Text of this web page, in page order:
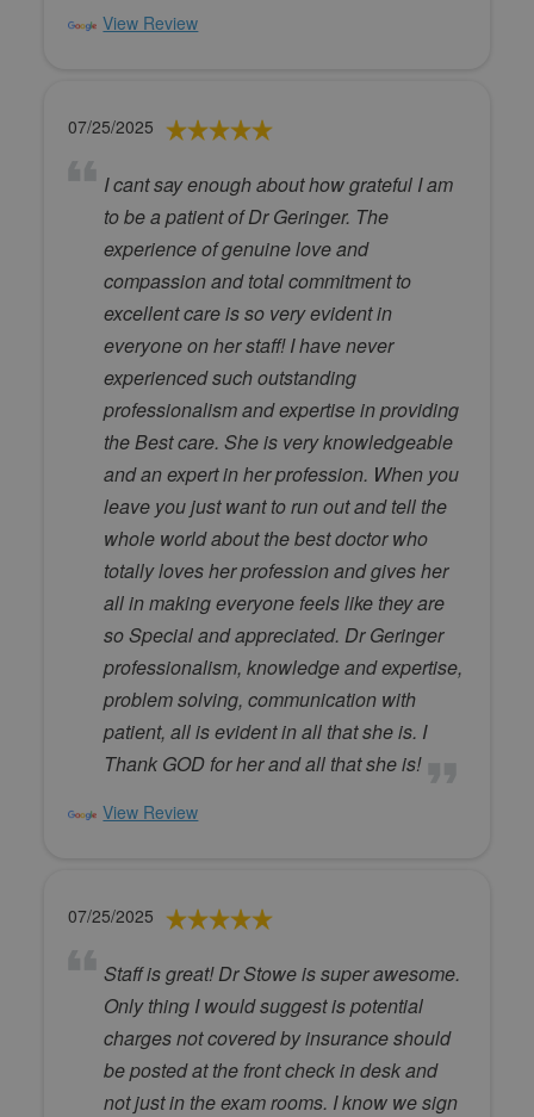
View Review
07/25/2025
I cant say enough about how grateful I am
to be a patient of Dr Geringer. The
experience of genuine love and
compassion and total commitment to
excellent care is so very evident in
everyone on her staff! I have never
experienced such outstanding
professionalism and expertise in providing
the Best care. She is very knowledgeable
and an expert in her profession. When you
leave you just want to run out and tell the
whole world about the best doctor who
totally loves her profession and gives her
all in making everyone feels like they are
so Special and appreciated. Dr Geringer
professionalism, knowledge and expertise,
problem solving, communication with
patient, all is evident in all that she is. I
Thank GOD for her and all that she is!
View Review
07/25/2025
Staff is great! Dr Stowe is super awesome.
Only thing I would suggest is potential
charges not covered by insurance should
be posted at the front check in desk and
not just in the exam rooms. I know we sign